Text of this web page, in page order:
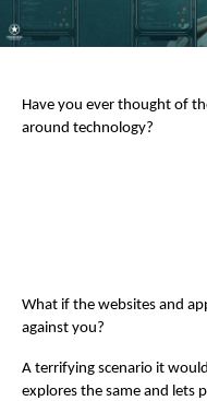
Have you ever thought of
around technology?
What if the websites and
against you?
A terrifying scenario it
explores the same and lets